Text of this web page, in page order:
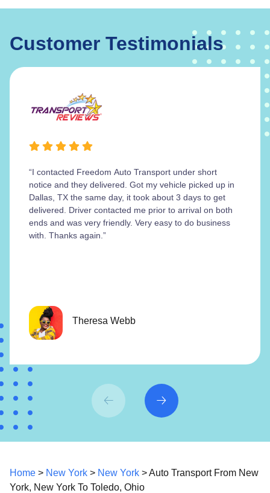
Customer Testimonials
“I contacted Freedom Auto Transport under short
notice and they delivered. Got my vehicle picked up in
Dallas, TX the same day, it took about 3 days to get
delivered. Driver contacted me prior to arrival on both
ends and was very friendly. Very easy to do business
with. Thanks again.”
Theresa Webb
Home > New York > New York > Auto Transport From New
York, New York To Toledo, Ohio